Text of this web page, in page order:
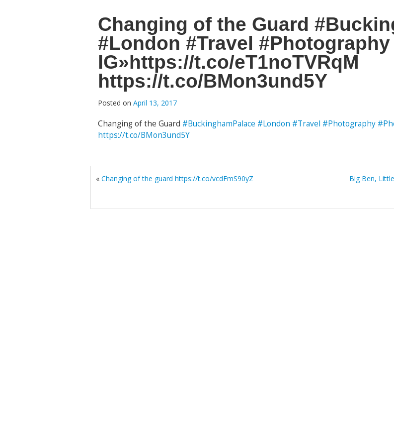
Changing of the Guard
#London #Travel
IG»https://t.co/eT1noTVRqM
https://t.co/BMon3und5Y
Posted on April 13, 2017
Changing of the Guard #BuckinghamPalace #London #Travel #Photography
https://t.co/BMon3und5Y
« Changing of the guard https://t.co/vcdFmS90yZ
Big Ben,